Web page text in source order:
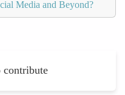
Media and Beyond?
contribute